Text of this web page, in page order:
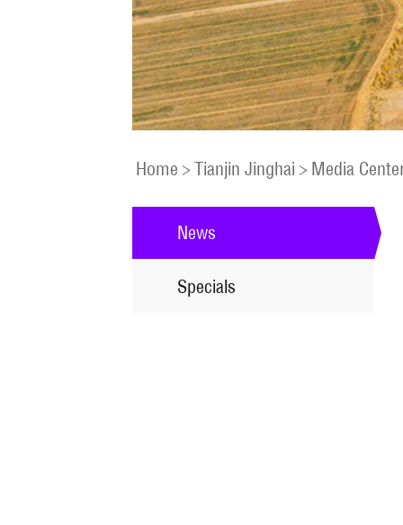
Home > Tianjin Jinghai > Media
News
Specials